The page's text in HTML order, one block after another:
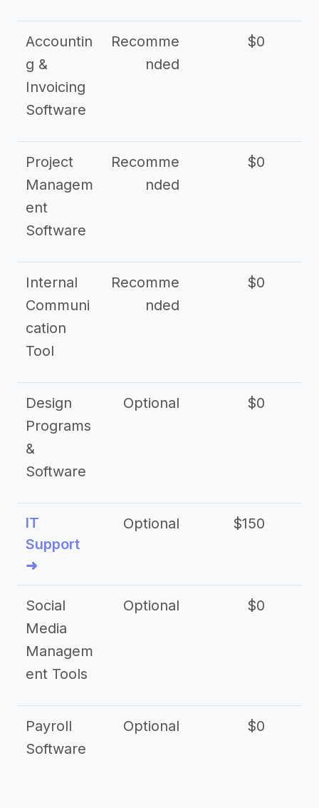
Accountin
g &
Invoicing
Software
Recomme
nded
$0
Project
Managem
ent
Software
Recomme
nded
$0
Internal
Communi
cation
Tool
Recomme
nded
$0
Design
Programs
&
Software
Optional $0
IT
Support
➜
Optional $150
Social
Media
Managem
ent Tools
Optional $0
Payroll
Software
Optional $0